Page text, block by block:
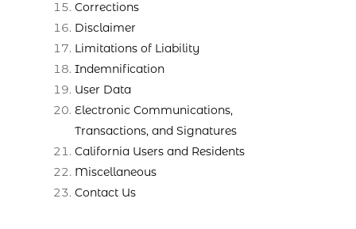
Corrections
Disclaimer
Limitations of Liability
Indemnification
User Data
Electronic Communications,
Transactions, and Signatures
California Users and Residents
Miscellaneous
Contact Us